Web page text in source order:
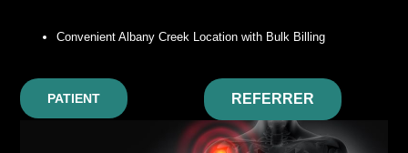
Convenient Albany Creek Location with Bulk Billing
PATIENT REFERRER